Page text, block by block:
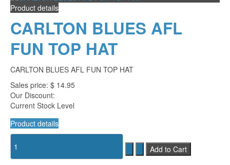
Product details
CARLTON BLUES AFL
FUN TOP HAT
CARLTON BLUES AFL FUN TOP HAT
Sales price: $ 14.95
Our Discount:
Current Stock Level
Product details